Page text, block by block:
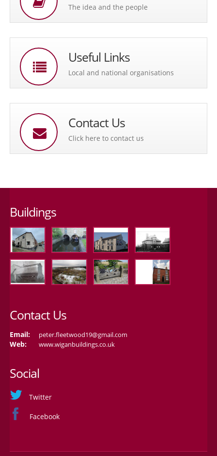
The idea and the people
Useful Links
Local and national organisations
Contact Us
Click here to contact us
Buildings
Contact Us
Email: peter.fleetwood19@gmail.com
Web: www.wiganbuildings.co.uk
Social
Twitter
Facebook